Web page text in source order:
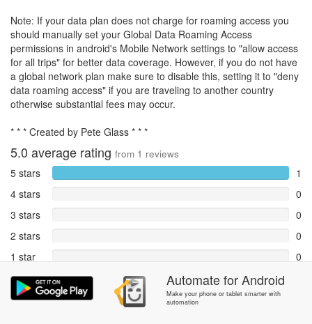
Note: If your data plan does not charge for roaming access you
should manually set your Global Data Roaming Access
permissions in android's Mobile Network settings to "allow access
for all trips" for better data coverage. However, if you do not have
a global network plan make sure to disable this, setting it to "deny
data roaming access" if you are traveling to another country
otherwise substantial fees may occur.
* * * Created by Pete Glass * * *
5.0 average rating from 1 reviews
5 stars
1
4 stars
0
3 stars
0
2 stars
0
1 star
0
Reports
Rate and review within the app in theCommunity
AutomateforAndroid
Make your phone or tablet smarter with
automation